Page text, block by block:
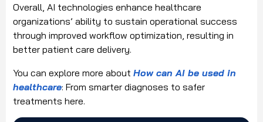
Overall, AI technologies enhance healthcare
organizations’ ability to sustain operational success
through improved workflow optimization, resulting in
better patient care delivery.
You can explore more about How can AI be used in
healthcare: From smarter diagnoses to safer
treatments here.